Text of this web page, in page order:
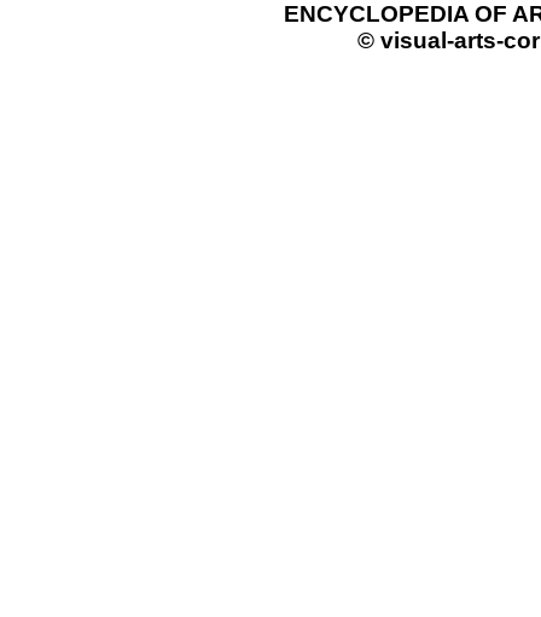
ENCYCLOPEDIA OF
© visual-arts-